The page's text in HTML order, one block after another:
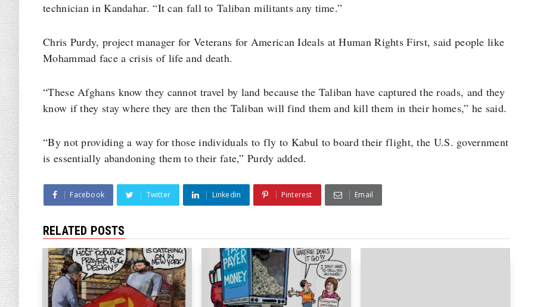
technician in Kandahar. “It can fall to Taliban militants any time.”
Chris Purdy, project manager for Veterans for American Ideals at Human Rights First, said people like
Mohammad face a crisis of life and death.
“These Afghans know they cannot travel by land because the Taliban have captured the roads, and they
know if they stay where they are then the Taliban will find them and kill them in their homes,” he said.
“By not providing a way for those individuals to fly to Kabul to board their flight, the U.S. government
is essentially abandoning them to their fate,” Purdy added.
Facebook Twitter Linkedin Pinterest Email
RELATED POSTS